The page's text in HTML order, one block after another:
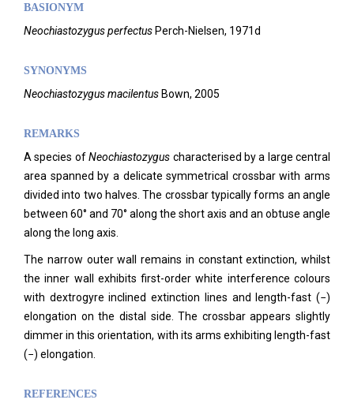
BASIONYM
Neochiastozygus perfectus Perch-Nielsen, 1971d
SYNONYMS
Neochiastozygus macilentus Bown, 2005
REMARKS
A species ofNeochiastozygus characterised by a large central
area spanned by a delicate symmetrical crossbar with arms
divided into two halves. The crossbar typically forms an angle
between 60° and 70° along the short axis and an obtuse angle
along the long axis.
The narrow outer wall remains in constant extinction, whilst
the inner wall exhibits first-order white interference colours
with dextrogyre inclined extinction lines and length-fast (−)
elongation on the distal side. The crossbar appears slightly
dimmer in this orientation, with its arms exhibiting length-fast
(−) elongation.
REFERENCES